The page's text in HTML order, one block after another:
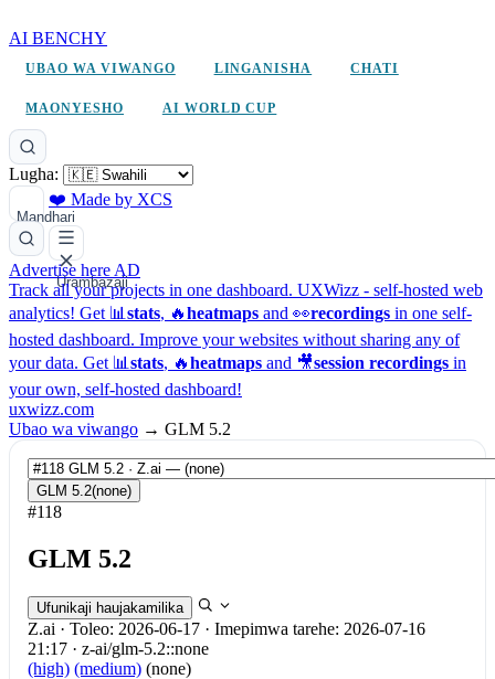
AI BENCHY
UBAO WA VIWANGO LINGANISHA CHATI
MAONYESHO AI WORLD CUP
Lugha:
Mandhari
❤️ Made by XCS
Urambazaji
Advertise here AD
Track all your projects in one dashboard. UXWizz - self-hosted web
analytics! Get 📊 stats, 🔥heatmaps and 👀recordings in one self-
hosted dashboard. Improve your websites without sharing any of
your data. Get 📊 stats, 🔥heatmaps and 🎥session recordings in
your own, self-hosted dashboard!
uxwizz.com
Ubao wa viwango → GLM 5.2
GLM 5.2(none)
#118
GLM 5.2
Ufunikaji haujakamilika
Z.ai · Toleo: 2026-06-17 · Imepimwa tarehe: 2026-07-16
21:17 · z-ai/glm-5.2::none
(high) (medium) (none)